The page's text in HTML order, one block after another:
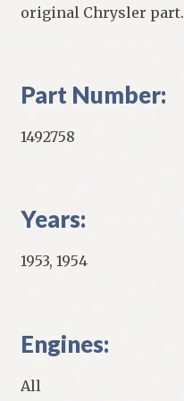
original Chrysler part.
Part Number:
1492758
Years:
1953, 1954
Engines:
All